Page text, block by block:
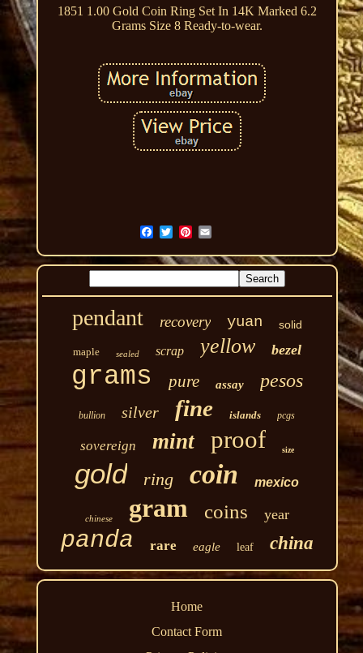
1851 1.00 Gold Coin Ring Set In 14K Marked 6.2
Grams Size 8 Ready-to-wear.
pendant recovery yuan solid
maple sealed scrap yellow bezel
grams pure assay pesos
bullion silver fine islands pcgs
sovereign mint proof size
gold ring coin mexico
chinese gram coins year
panda rare eagle leaf china
Home
Contact Form